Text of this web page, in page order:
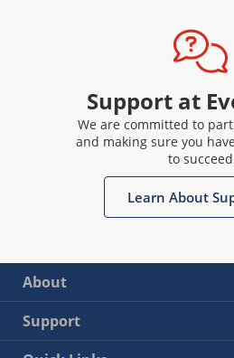
Support at
We are committed to
and making sure you
to
Learn About
About
Support